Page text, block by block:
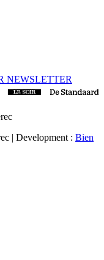
NEWSLETTER
| Development : Bien